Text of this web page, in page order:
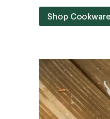
Shop Cookware